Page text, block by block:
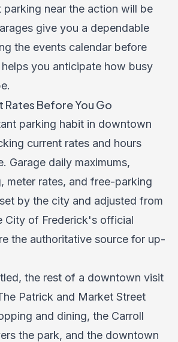
parking near the action will be
give you a dependable
the events calendar before
you anticipate how busy
Before You Go
parking habit in downtown
current rates and hours
Garage daily maximums,
meter rates, and free-parking
by the city and adjusted from
City of Frederick's official
the authoritative source for up-
the rest of a downtown visit
Patrick and Market Street
and dining, the Carroll
the park, and the downtown